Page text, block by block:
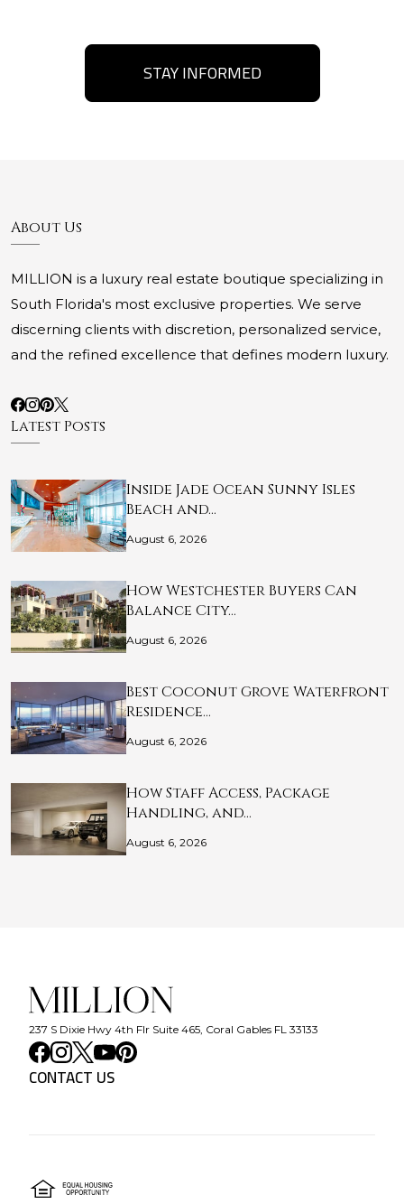
STAY INFORMED
About Us
MILLION is a luxury real estate boutique specializing in
South Florida's most exclusive properties. We serve
discerning clients with discretion, personalized service,
and the refined excellence that defines modern luxury.
Latest Posts
Inside Jade Ocean Sunny Isles
Beach and…
August 6, 2026
How Westchester Buyers Can
Balance City…
August 6, 2026
Best Coconut Grove Waterfront
Residence…
August 6, 2026
How Staff Access, Package
Handling, and…
August 6, 2026
237 S Dixie Hwy 4th Flr Suite 465, Coral Gables FL 33133
CONTACT US